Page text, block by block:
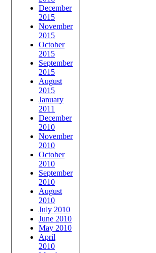
December
2015
November
2015
October
2015
September
2015
August
2015
January
2011
December
2010
November
2010
October
2010
September
2010
August
2010
July 2010
June 2010
May 2010
April
2010